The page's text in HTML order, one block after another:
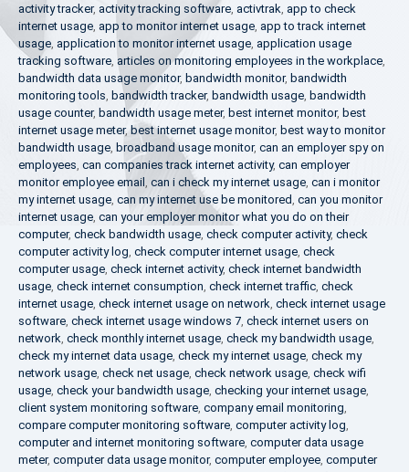
activity tracker, activity tracking software activtrak app to check
internet usage app to monitor internet usage app to track internet
usage application to monitor internet usage application usage
tracking software articles on monitoring employees in the workplace
bandwidth data usage monitor, bandwidth monitor, bandwidth
monitoring tools bandwidth tracker, bandwidth usage bandwidth
usage counter, bandwidth usage meter, best internet monitor, best
internet usage meter, best internet usage monitor, best way to monitor
bandwidth usage broadband usage monitor, can an employer spy on
employees can companies track internet activity, can employer
monitor employee email can i check my internet usage can i monitor
my internet usage can my internet use be monitored can you monitor
internet usage can your employer monitor what you do on their
computer, check bandwidth usage check computer activity, check
computer activity log check computer internet usage check
computer usage check internet activity, check internet bandwidth
usage check internet consumption check internet traffic check
internet usage check internet usage on network check internet usage
software check internet usage windows 7 check internet users on
network check monthly internet usage check my bandwidth usage
check my internet data usage check my internet usage check my
network usage check net usage check network usage check wifi
usage check your bandwidth usage checking your internet usage
client system monitoring software company email monitoring
compare computer monitoring software computer activity log
computer and internet monitoring software computer data usage
meter, computer data usage monitor, computer employee computer